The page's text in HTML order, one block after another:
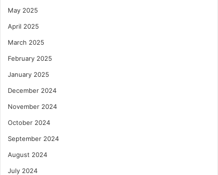
May 2025
April 2025
March 2025
February 2025
January 2025
December 2024
November 2024
October 2024
September 2024
August 2024
July 2024